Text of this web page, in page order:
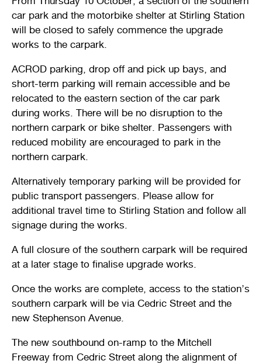
car park and the motorbike shelter at Stirling Station
will be closed to safely commence the upgrade
works to the carpark.
ACROD parking, drop off and pick up bays, and
short-term parking will remain accessible and be
relocated to the eastern section of the car park
during works. There will be no disruption to the
northern carpark or bike shelter. Passengers with
reduced mobility are encouraged to park in the
northern carpark.
Alternatively temporary parking will be provided for
public transport passengers. Please allow for
additional travel time to Stirling Station and follow all
signage during the works.
A full closure of the southern carpark will be required
at a later stage to finalise upgrade works.
Once the works are complete, access to the station’s
southern carpark will be via Cedric Street and the
new Stephenson Avenue.
The new southbound on-ramp to the Mitchell
Freeway from Cedric Street along the alignment of
Public notices Citizenship ceremonies
Quick links
Pet registration
Pool safety and inspections Pay your rates
Bin and waste collections
Stirling Local Drug Action Team
Quick links
Seniors Homelessness and crisis support
Naala Djookan Healing Centre
Access and inclusion initiatives
Toddler gym Lap lane availability
Develop your property
Request a copy of plans